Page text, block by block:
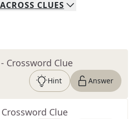
ACROSS CLUES
- Crossword Clue
Hint Answer
Clue